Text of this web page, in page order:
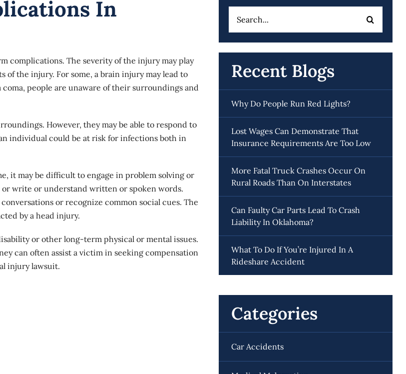
In
complications. The severity of the injury may play
the injury. For some, a brain injury may lead to
people are unaware of their surroundings and
However, they may be able to respond to
individual could be at risk for infections both in
it may be difficult to engage in problem solving or
write or understand written or spoken words.
or recognize common social cues. The
by a head injury.
or other long-term physical or mental issues.
can often assist a victim in seeking compensation
injury lawsuit.
for:
Recent Blogs
Why Do People Run Red Lights?
Lost Wages Can Demonstrate That
Insurance Requirements Are Too Low
More Fatal Truck Crashes Occur On
Rural Roads Than On Interstates
Can Faulty Car Parts Lead To Crash
Liability In Oklahoma?
What To Do If You’re Injured In A
Rideshare Accident
Categories
Car Accidents